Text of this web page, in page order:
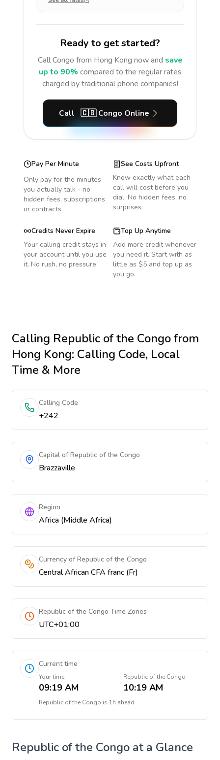
Ready to get started?
CallCongo from Hong Kong now and save
up to 90% compared to the regular rates
charged by traditional phone companies!
Call 🇨🇬 Congo Online
Pay Per Minute
Only pay for the minutes
you actually talk - no
hidden fees, subscriptions
or contracts.
See Costs Upfront
Know exactly what each
call will cost before you
dial. No hidden fees, no
surprises.
Credits Never Expire
Your calling credit stays in
your account until you use
it. No rush, no pressure.
Top Up Anytime
Add more credit whenever
you need it. Start with as
little as $5 and top up as
you go.
Calling Republic of the Congofrom
Hong Kong: Calling Code, Local
Time & More
Calling Code
+242
Capital of Republic of the Congo
Brazzaville
Region
Africa (Middle Africa)
Currency of Republic of the Congo
Central African CFA franc (Fr)
Republic of the Congo Time Zones
UTC+01:00
Current time
Your time
09:19 AM
Republic of the Congo
10:19 AM
Republic of the Congo is 1h ahead
Republic of the Congo at a Glance